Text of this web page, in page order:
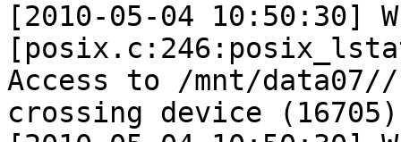
[2010-05-04 10:50:30] W
Access to /mnt/
crossing device (16705)